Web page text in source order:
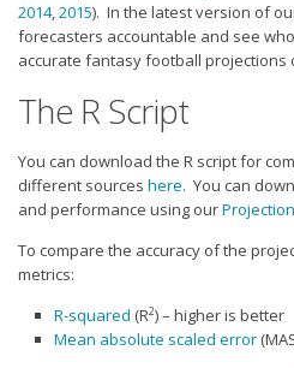
Strategy
Fantasy Football is Like
Use Projections, Not
Our Projections
Draft the Best Starting
Projections are More
2014,2015). In the latest version of
forecasters accountable and see
accurate fantasy football projections
The R Script
You can download the R script for
different sources here. You can
and performance using our
To compare the accuracy of the
metrics:
R-squared (R2) – higher is better
Mean absolute scaled error